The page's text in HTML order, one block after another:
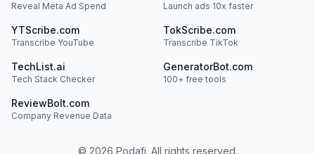
Reveal Meta Ad Spend Launch ads 10x faster
YTScribe.com
Transcribe YouTube
TokScribe.com
Transcribe TikTok
TechList.ai
Tech Stack Checker
GeneratorBot.com
100+ free tools
ReviewBolt.com
Company Revenue Data
© 2026 Podafi. All rights reserved.